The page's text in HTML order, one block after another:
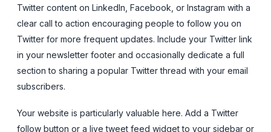
Twitter content on LinkedIn, Facebook, or Instagram with a
clear call to action encouraging people to follow you on
Twitter for more frequent updates. Include your Twitter link
in your newsletter footer and occasionally dedicate a full
section to sharing a popular Twitter thread with your email
subscribers.
Your website is particularly valuable here. Add a Twitter
follow button or a live tweet feed widget to your sidebar or